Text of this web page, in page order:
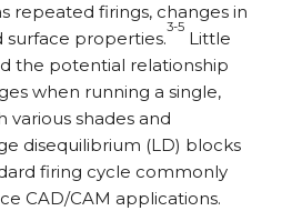
repeated firings, changes in
properties.
3-5
Little
the potential relationship
when running a single,
various shades and
disequilibrium (LD) blocks
firing cycle commonly
CAD/CAM applications.